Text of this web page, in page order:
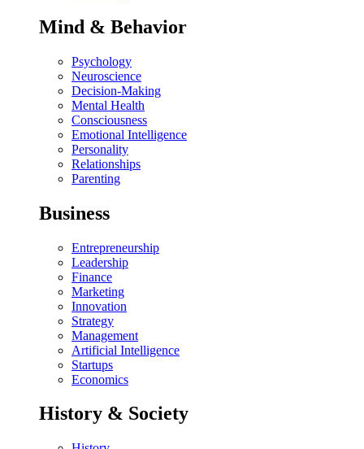
Mind & Behavior
Psychology
Neuroscience
Decision-Making
Mental Health
Consciousness
Emotional Intelligence
Personality
Relationships
Parenting
Business
Entrepreneurship
Leadership
Finance
Marketing
Innovation
Strategy
Management
Artificial Intelligence
Startups
Economics
History & Society